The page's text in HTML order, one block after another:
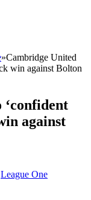
»Cambridge United
win against Bolton
against
League One